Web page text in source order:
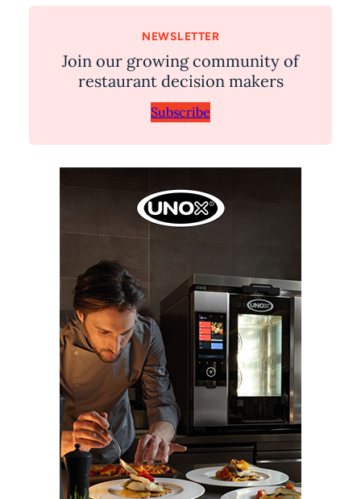
NEWSLETTER
Join our growing community of
restaurant decision makers
Subscribe